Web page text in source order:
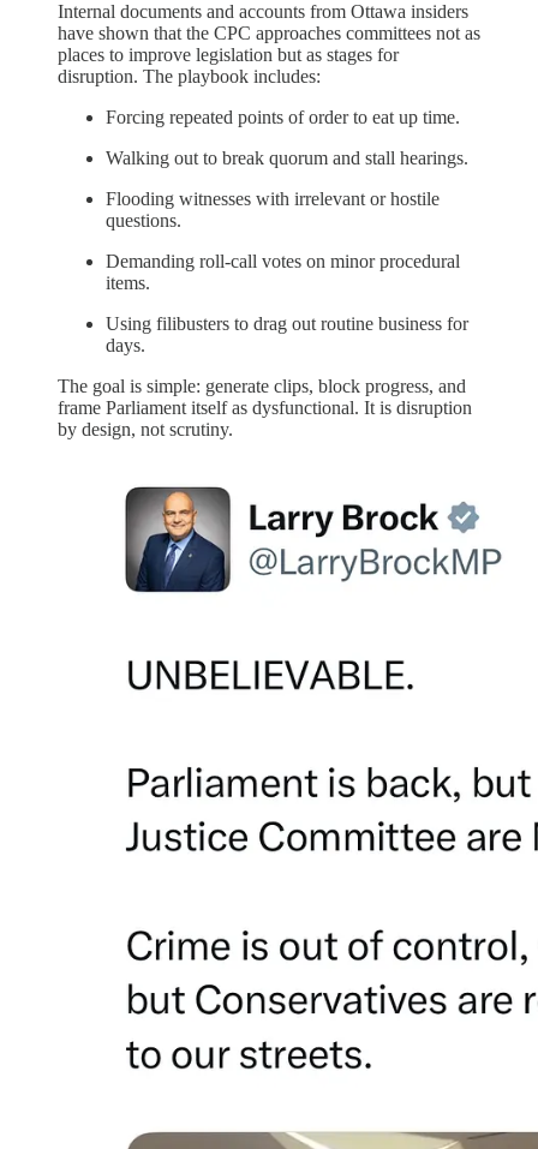
Internal documents and accounts from Ottawa insiders
have shown that the CPC approaches committees not as
places to improve legislation but as stages for
disruption. The playbook includes:
Forcing repeated points of order to eat up time.
Walking out to break quorum and stall hearings.
Flooding witnesses with irrelevant or hostile
questions.
Demanding roll‑call votes on minor procedural
items.
Using filibusters to drag out routine business for
days.
The goal is simple: generate clips, block progress, and
frame Parliament itself as dysfunctional. It is disruption
by design, not scrutiny.